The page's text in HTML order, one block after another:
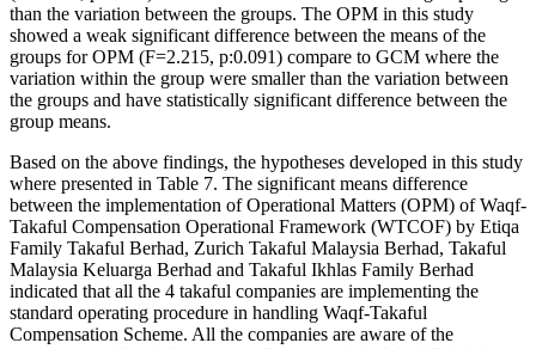
than the variation between the groups. The OPM in this study
showed a weak significant difference between the means of the
groups for OPM (F=2.215, p:0.091) compare to GCM where the
variation within the group were smaller than the variation between
the groups and have statistically significant difference between the
group means.
Based on the above findings, the hypotheses developed in this study
where presented in Table 7. The significant means difference
between the implementation of Operational Matters (OPM) of Waqf-
Takaful Compensation Operational Framework (WTCOF) by Etiqa
Family Takaful Berhad, Zurich Takaful Malaysia Berhad, Takaful
Malaysia Keluarga Berhad and Takaful Ikhlas Family Berhad
indicated that all the 4 takaful companies are implementing the
standard operating procedure in handling Waqf-Takaful
Compensation Scheme. All the companies are aware of the